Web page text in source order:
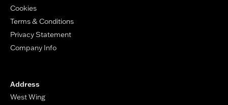
Cookies
Terms & Conditions
Privacy Statement
Company Info
Address
West Wing